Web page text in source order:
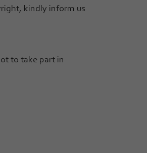
kindly inform us
to take part in